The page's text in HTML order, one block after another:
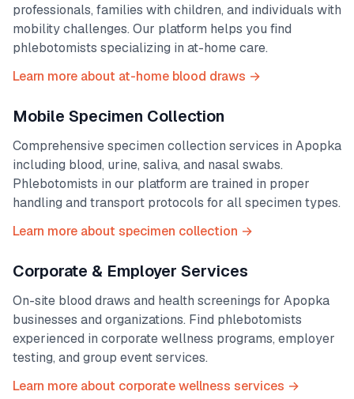
professionals, families with children, and individuals with
mobility challenges. Our platform helps you find
phlebotomists specializing in at-home care.
Learn more about at-home blood draws →
Mobile Specimen Collection
Comprehensive specimen collection services in Apopka
including blood, urine, saliva, and nasal swabs.
Phlebotomists in our platform are trained in proper
handling and transport protocols for all specimen types.
Learn more about specimen collection →
Corporate & Employer Services
On-site blood draws and health screenings for Apopka
businesses and organizations. Find phlebotomists
experienced in corporate wellness programs, employer
testing, and group event services.
Learn more about corporate wellness services →